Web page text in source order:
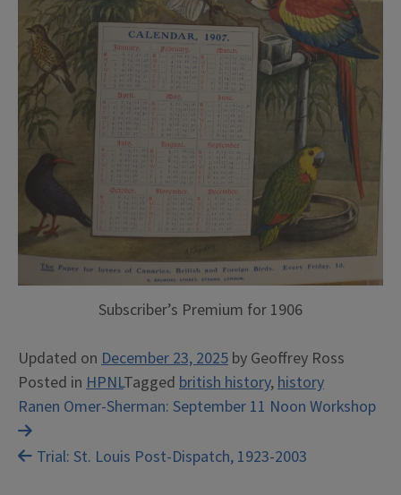
Subscriber’s Premium for 1906
Updated on December 23, 2025 by Geoffrey Ross
Posted in HPNLTagged british history,history
Post
navigation
Ranen Omer-Sherman: September 11 Noon Workshop
Trial: St. Louis Post-Dispatch, 1923-2003